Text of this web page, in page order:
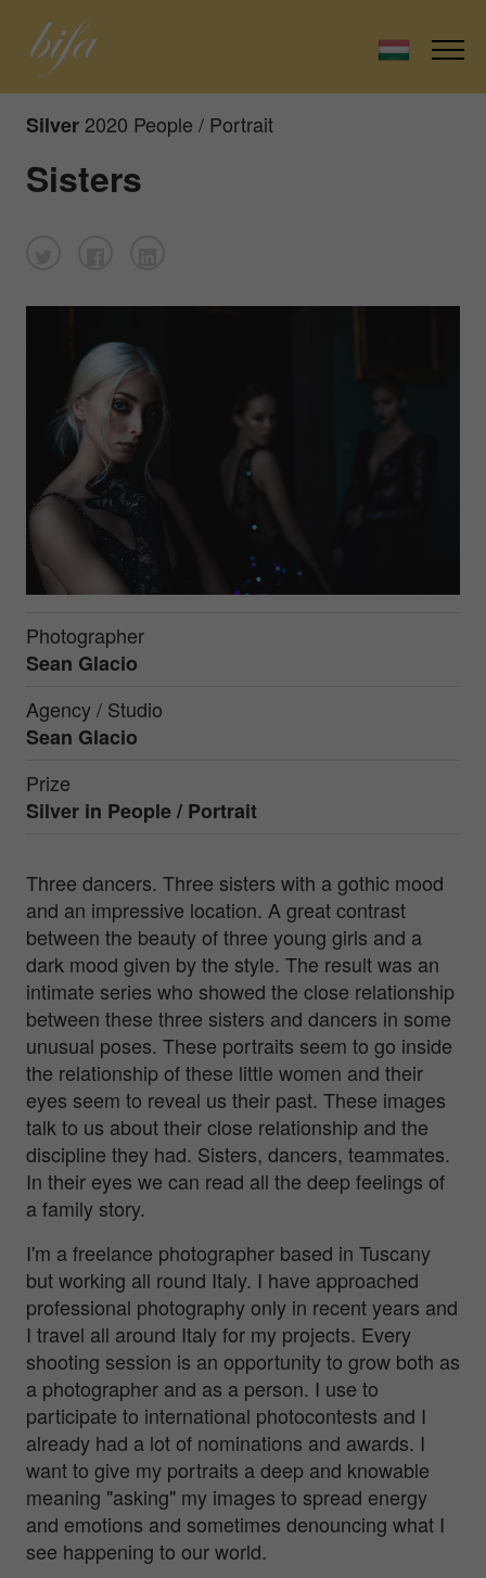
Silver 2020 People / Portrait
Sisters
Photographer
Sean Glacio
Agency / Studio
Sean Glacio
Prize
Silver in People / Portrait
Three dancers. Three sisters with a gothic mood
and an impressive location. A great contrast
between the beauty of three young girls and a
dark mood given by the style. The result was an
intimate series who showed the close relationship
between these three sisters and dancers in some
unusual poses. These portraits seem to go inside
the relationship of these little women and their
eyes seem to reveal us their past. These images
talk to us about their close relationship and the
discipline they had. Sisters, dancers, teammates.
In their eyes we can read all the deep feelings of
a family story.
I'm a freelance photographer based in Tuscany
but working all round Italy. I have approached
professional photography only in recent years and
I travel all around Italy for my projects. Every
shooting session is an opportunity to grow both as
a photographer and as a person. I use to
participate to international photocontests and I
already had a lot of nominations and awards. I
want to give my portraits a deep and knowable
meaning "asking" my images to spread energy
and emotions and sometimes denouncing what I
see happening to our world.